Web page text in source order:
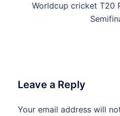
Worldcup cricket T20
Leave a Reply
Your email address will